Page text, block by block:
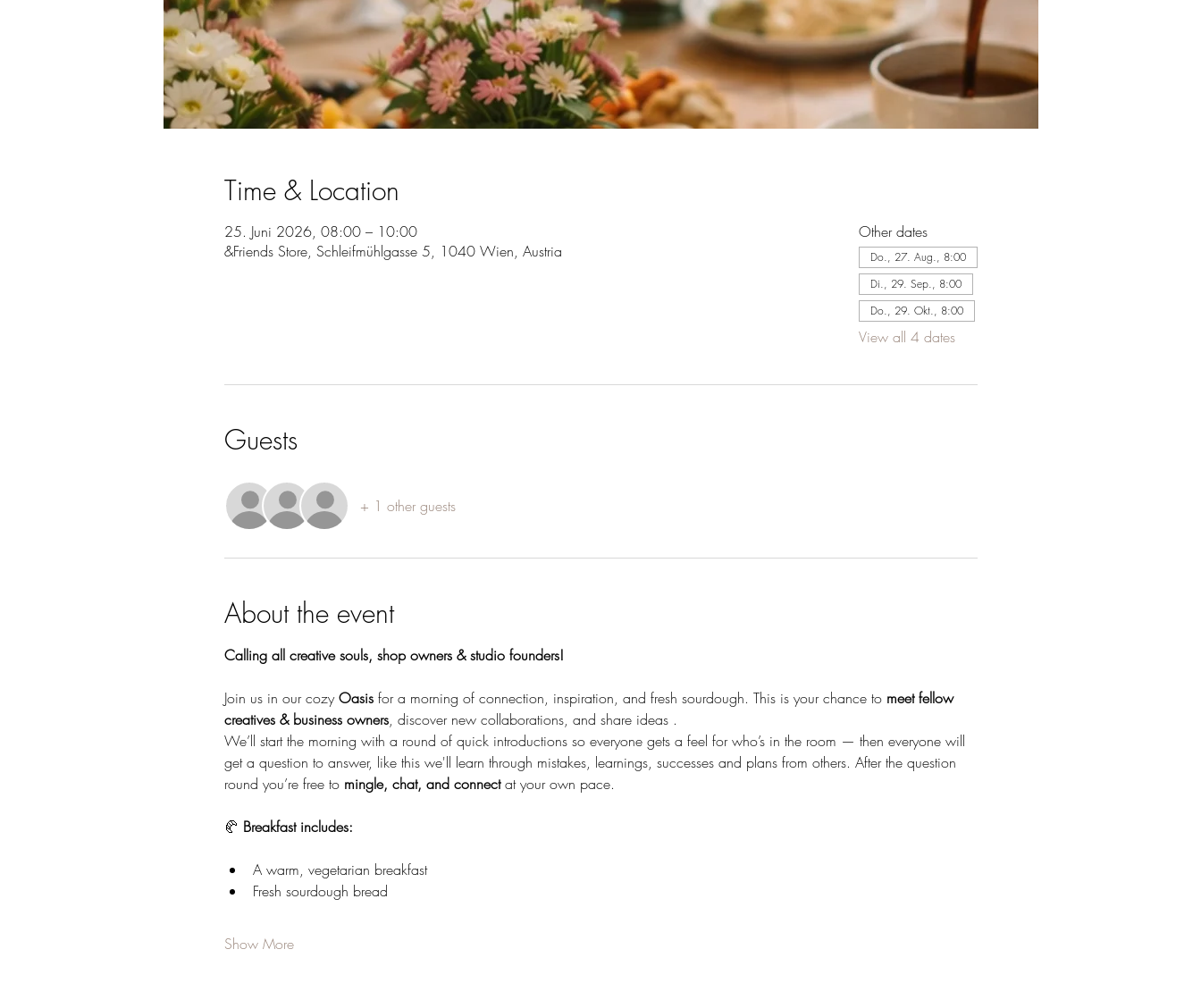
Time & Location
25. Juni 2026, 08:00 – 10:00
&Friends Store, Schleifmühlgasse 5, 1040 Wien, Austria
Other dates
Do., 27. Aug., 8:00
Di., 29. Sep., 8:00
Do., 29. Okt., 8:00
View all 4 dates
Guests
+ 1 other guests
About the event
Calling all creative souls, shop owners & studio founders!
Join us in our cozy Oasis for a morning of connection, inspiration, and fresh sourdough. This is your chance to meet fellow
creatives & business owners, discover new collaborations, and share ideas .
We’ll start the morning with a round of quick introductions so everyone gets a feel for who’s in the room — then everyone will
get a question to answer, like this we'll learn through mistakes, learnings, successes and plans from others. After the question
round you’re free to mingle, chat, and connect at your own pace.
🥐 Breakfast includes:
A warm, vegetarian breakfast
Fresh sourdough bread
Show More